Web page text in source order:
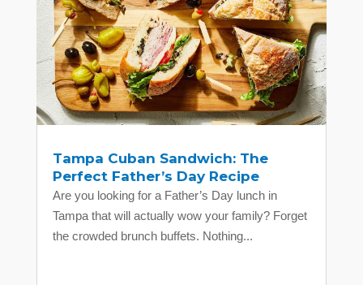
Tampa Cuban Sandwich: The
Perfect Father’s Day Recipe
Are you looking for a Father’s Day lunch in
Tampa that will actually wow your family? Forget
the crowded brunch buffets. Nothing...